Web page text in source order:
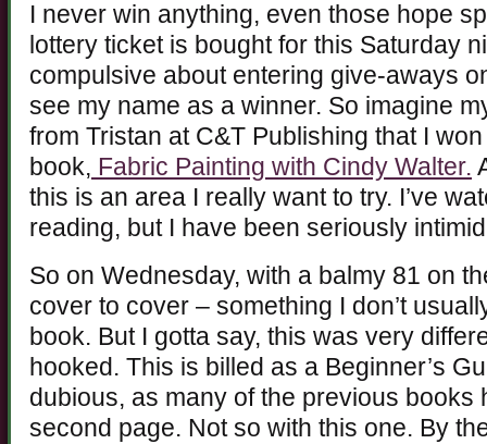
I never win anything, even those hope
lottery ticket is bought for this Saturday
compulsive about entering give-aways
see my name as a winner. So imagine
from Tristan at C&T Publishing that I
book, Fabric Painting with Cindy Walter.
this is an area I really want to try. I’ve
reading, but I have been seriously
So on Wednesday, with a balmy 81 on
cover to cover – something I don’t
book. But I gotta say, this was very
hooked. This is billed as a Beginner’s
dubious, as many of the previous books
second page. Not so with this one. By